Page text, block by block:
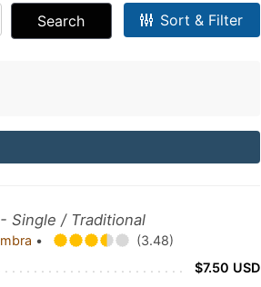
Search Sort & Filter
Single / Traditional
•
(3.48)
$7.50 USD